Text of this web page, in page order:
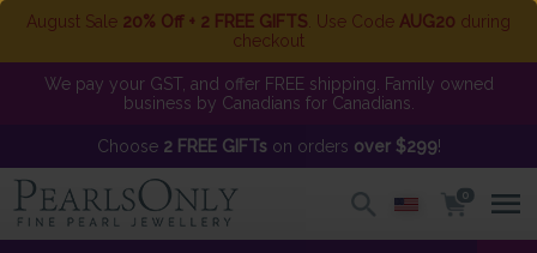
August Sale 20% Off + 2 FREE GIFTS . Use Code AUG20 during
checkout
We pay your GST, and offer FREE shipping. Family owned
business by Canadians for Canadians.
Choose 2 FREE GIFTson orders over $299!
0